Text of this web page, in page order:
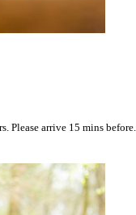
arrive 15 mins before...